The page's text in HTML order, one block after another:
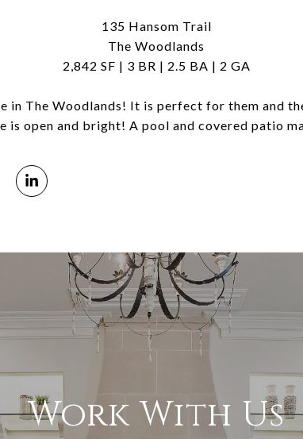
135 Hansom Trail
The Woodlands
2,842 SF | 3 BR | 2.5 BA | 2 GA
in The Woodlands! It is perfect for them and
is open and bright! A pool and covered patio
Work With Us